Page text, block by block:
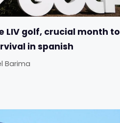
LIV golf, crucial month to
in spanish
Barima